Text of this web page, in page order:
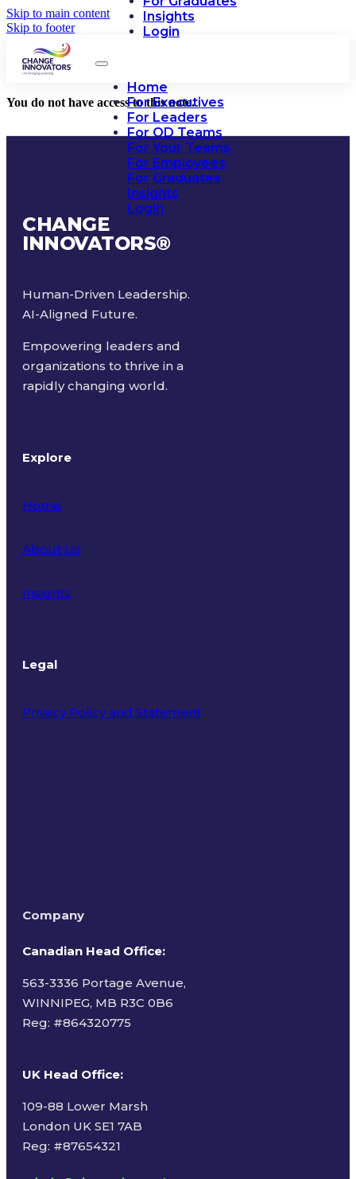
Skip to main content
Skip to footer
Insights
Login
Home
For Executives
For Leaders
For OD Teams
For Your Teams
For Employees
For Graduates
Insights
Login
You do not have access to this note.
CHANGE
INNOVATORS®
Human-Driven Leadership.
AI-Aligned Future.
Empowering leaders and
organizations to thrive in a
rapidly changing world.
Explore
Home
About Us
Insights
Legal
Privacy Policy and Statement
Company
Canadian Head Office:
563-3336 Portage Avenue,
WINNIPEG, MB R3C 0B6
Reg: #864320775
UK Head Office:
109-88 Lower Marsh
London UK SE1 7AB
Reg: #87654321